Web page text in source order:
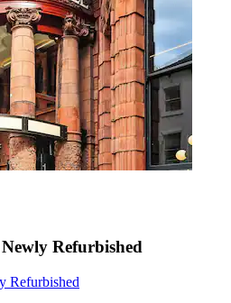
Refurbished
Refurbished